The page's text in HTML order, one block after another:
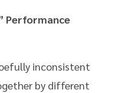
Performance
inconsistent
by different